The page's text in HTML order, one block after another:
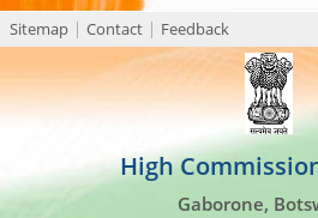
Sitemap Contact Feedback
High
Gaborone,